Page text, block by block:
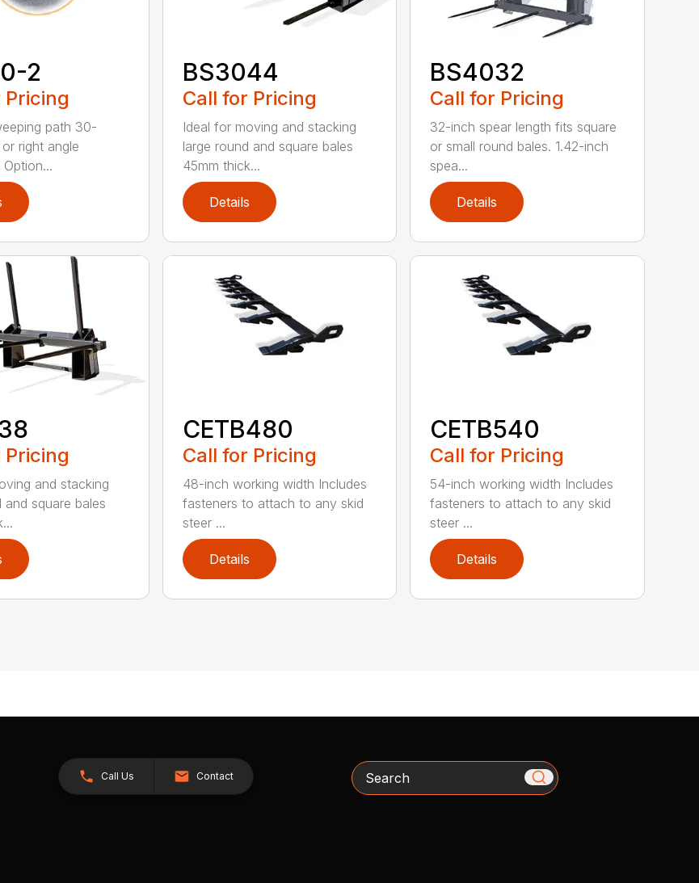
2
Pricing
path 30-
right angle
BS3044
Call for Pricing
Ideal for moving and stacking
large round and square bales
45mm thick...
Details
BS4032
Call for Pricing
32-inch spear length fits square
or small round bales. 1.42-inch
spea...
Details
Pricing
and stacking
and square bales
CETB480
Call for Pricing
48-inch working width Includes
fasteners to attach to any skid
steer ...
Details
CETB540
Call for Pricing
54-inch working width Includes
fasteners to attach to any skid
steer ...
Details
Call Us Contact Search